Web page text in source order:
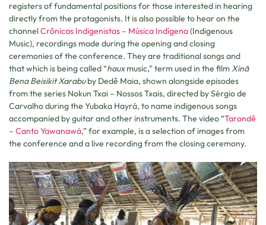
registers of fundamental positions for those interested in hearing
directly from the protagonists. It is also possible to hear on the
channelCrônicas Indigenistas – Música Indígena(Indigenous
Music), recordings made during the opening and closing
ceremonies of the conference. They are traditional songs and
that which is being called “hauxmusic,” term used in the filmXinã
Bena Beisikit Xarabuby Dedê Maia, shown alongside episodes
from the series Nokun Txai – Nossos Txais, directed by Sérgio de
Carvalho during the Yubaka Hayrá, to name indigenous songs
accompanied by guitar and other instruments. The video “Tarondê
– Canto Yawanawá,” for example, is a selection of images from
the conference and a live recording from the closing ceremony.